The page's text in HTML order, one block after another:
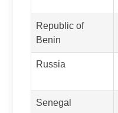
Republic of
Benin
Russia
Senegal